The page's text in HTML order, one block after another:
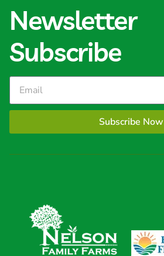
Newsletter
Subscribe
Subscribe Now